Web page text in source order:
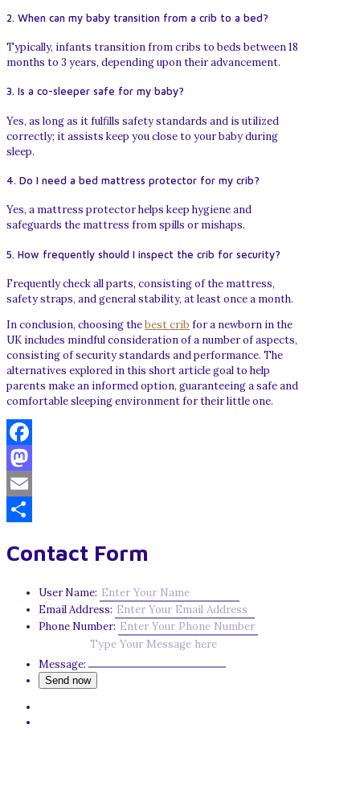
2. When can my baby transition from a crib to a bed?
Typically, infants transition from cribs to beds between 18
months to 3 years, depending upon their advancement.
3. Is a co-sleeper safe for my baby?
Yes, as long as it fulfills safety standards and is utilized
correctly; it assists keep you close to your baby during
sleep.
4. Do I need a bed mattress protector for my crib?
Yes, a mattress protector helps keep hygiene and
safeguards the mattress from spills or mishaps.
5. How frequently should I inspect the crib for security?
Frequently check all parts, consisting of the mattress,
safety straps, and general stability, at least once a month.
In conclusion, choosing thebest crib for a newborn in the
UK includes mindful consideration of a number of aspects,
consisting of security standards and performance. The
alternatives explored in this short article goal to help
parents make an informed option, guaranteeing a safe and
comfortable sleeping environment for their little one.
Facebook
Mastodon
Email
Contact Form
User Name:
Email Address:
Phone Number:
Message: